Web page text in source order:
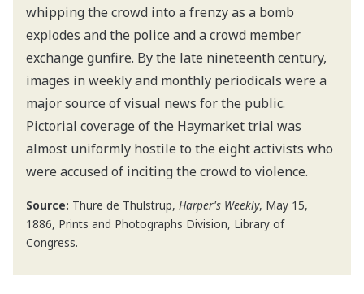
whipping the crowd into a frenzy as a bomb
explodes and the police and a crowd member
exchange gunfire. By the late nineteenth century,
images in weekly and monthly periodicals were a
major source of visual news for the public.
Pictorial coverage of the Haymarket trial was
almost uniformly hostile to the eight activists who
were accused of inciting the crowd to violence.
Source: Thure de Thulstrup, Harper's Weekly, May 15,
1886, Prints and Photographs Division, Library of
Congress.